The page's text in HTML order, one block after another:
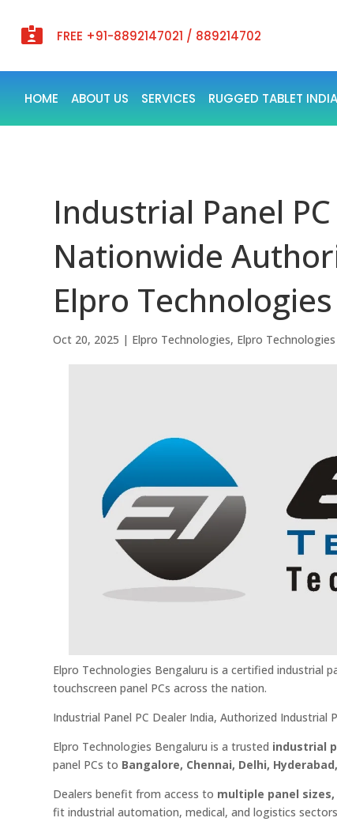
 FREE +91-8892147021 / 889214702
HOME ABOUT US SERVICES RUGGED TABLET INDIA
Industrial Panel
Nationwide
Elpro
Oct 20, 2025 | Elpro Technologies, Elpro
Elpro Technologies Bengaluru is a certified industrial
touchscreen panel PCs across the nation.
Industrial Panel PC Dealer India, Authorized Industrial
Elpro Technologies Bengaluru is a trusted industrial
panel PCs to Bangalore, Chennai, Delhi,
Dealers benefit from access to multiple panel
fit industrial automation, medical, and logistics